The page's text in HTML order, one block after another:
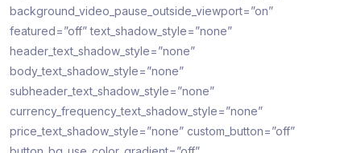
background_video_pause_outside_viewport=”on”
featured=”off” text_shadow_style=”none”
header_text_shadow_style=”none”
body_text_shadow_style=”none”
subheader_text_shadow_style=”none”
currency_frequency_text_shadow_style=”none”
price_text_shadow_style=”none” custom_button=”off”